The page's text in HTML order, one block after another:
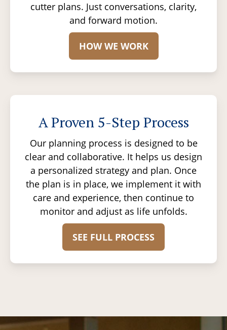
cutter plans. Just conversations, clarity,
and forward motion.
HOW WE WORK
A Proven 5-Step Process
Our planning process is designed to be
clear and collaborative. It helps us design
a personalized strategy and plan. Once
the plan is in place, we implement it with
care and experience, then continue to
monitor and adjust as life unfolds.
SEE FULL PROCESS